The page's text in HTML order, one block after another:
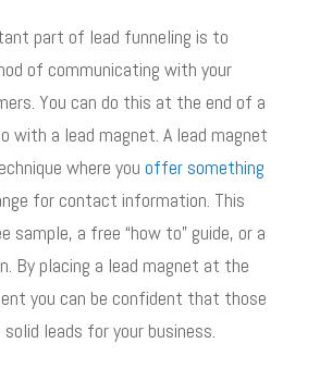
part of lead funneling is to
of communicating with your
You can do this at the end of a
with a lead magnet. A lead magnet
where you offer something
for contact information. This
sample, a free “how to” guide, or a
By placing a lead magnet at the
you can be confident that those
leads for your business.